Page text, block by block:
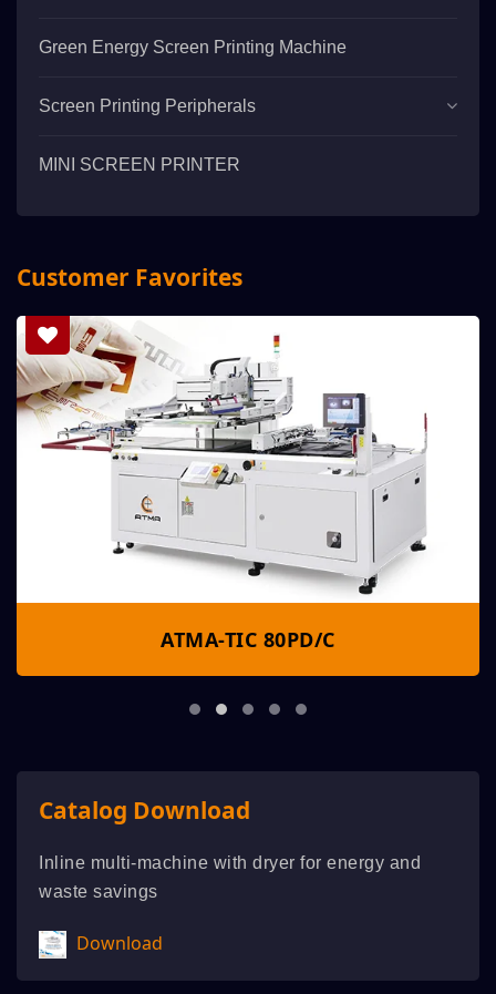
Green Energy Screen Printing Machine
Screen Printing Peripherals
MINI SCREEN PRINTER
Customer Favorites
ATMA-TIC 80PD/C
Catalog Download
Inline multi-machine with dryer for energy and
waste savings
Download